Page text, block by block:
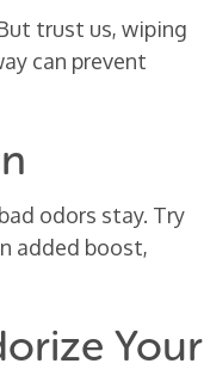
trust us, wiping
can prevent
odors stay. Try
added boost,
Your